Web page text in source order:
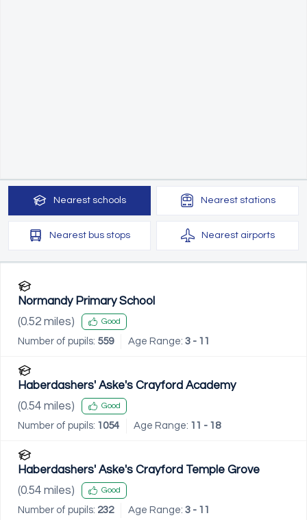
Nearest schools Nearest stations
Nearest bus stops Nearest airports
Normandy Primary School
(0.52 miles) Good
Number of pupils: 559 Age Range: 3 - 11
Haberdashers' Aske's Crayford Academy
(0.54 miles) Good
Number of pupils: 1054 Age Range: 11 - 18
Haberdashers' Aske's Crayford Temple Grove
(0.54 miles) Good
Number of pupils: 232 Age Range: 3 - 11